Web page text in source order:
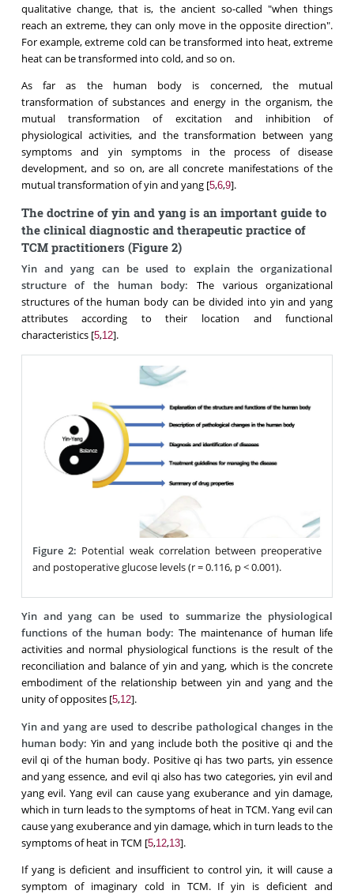
qualitative change, that is, the ancient so-called "when things
reach an extreme, they can only move in the opposite direction".
For example, extreme cold can be transformed into heat, extreme
heat can be transformed into cold, and so on.
As far as the human body is concerned, the mutual
transformation of substances and energy in the organism, the
mutual transformation of excitation and inhibition of
physiological activities, and the transformation between yang
symptoms and yin symptoms in the process of disease
development, and so on, are all concrete manifestations of the
mutual transformation of yin and yang [5,6,9].
The doctrine of yin and yang is an important guide to
the clinical diagnostic and therapeutic practice of
TCM practitioners (Figure 2)
Yin and yang can be used to explain the organizational
structure of the human body:The various organizational
structures of the human body can be divided into yin and yang
attributes according to their location and functional
characteristics [5,12].
Figure 2: Potential weak correlation between preoperative
and postoperative glucose levels (r = 0.116, p < 0.001).
Yin and yang can be used to summarize the physiological
functions of the human body: The maintenance of human life
activities and normal physiological functions is the result of the
reconciliation and balance of yin and yang, which is the concrete
embodiment of the relationship between yin and yang and the
unity of opposites [5,12].
Yin and yang are used to describe pathological changes in the
human body:Yin and yang include both the positive qi and the
evil qi of the human body. Positive qi has two parts, yin essence
and yang essence, and evil qi also has two categories, yin evil and
yang evil. Yang evil can cause yang exuberance and yin damage,
which in turn leads to the symptoms of heat in TCM. Yang evil can
cause yang exuberance and yin damage, which in turn leads to the
symptoms of heat in TCM [5,12,13].
If yang is deficient and insufficient to control yin, it will cause a
symptom of imaginary cold in TCM. If yin is deficient and